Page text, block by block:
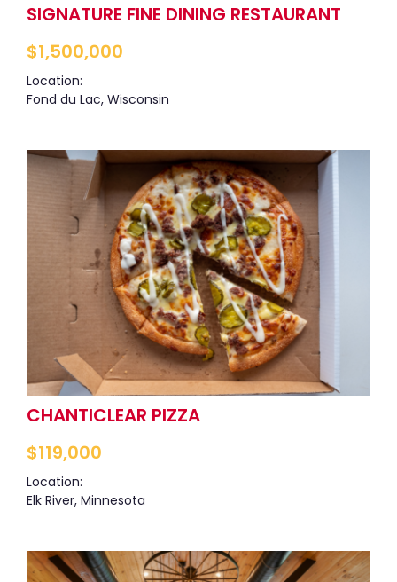
SIGNATURE FINE DINING RESTAURANT
$1,500,000
Location:
Fond du Lac, Wisconsin
CHANTICLEAR PIZZA
$119,000
Location:
Elk River, Minnesota